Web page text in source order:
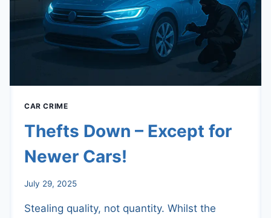
CAR CRIME
Thefts Down – Except for
Newer Cars!
July 29, 2025
Stealing quality, not quantity. Whilst the